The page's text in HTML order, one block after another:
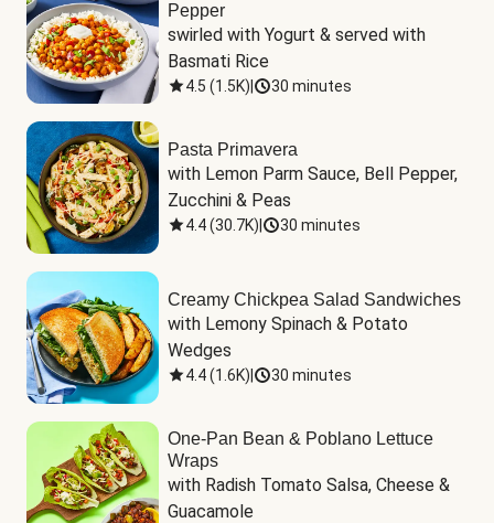
Pepper
swirled with Yogurt & served with
Basmati Rice
4.5 (1.5K) 30 minutes
Pasta Primavera
with Lemon Parm Sauce, Bell Pepper,
Zucchini & Peas
4.4(30.7K) 30 minutes
Creamy Chickpea Salad Sandwiches
with Lemony Spinach & Potato
Wedges
4.4(1.6K) 30 minutes
One-Pan Bean & Poblano Lettuce
Wraps
with Radish Tomato Salsa, Cheese &
Guacamole